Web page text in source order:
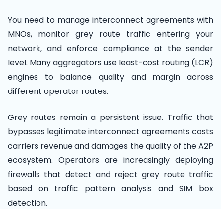
You need to manage interconnect agreements with
MNOs, monitor grey route traffic entering your
network, and enforce compliance at the sender
level. Many aggregators use least-cost routing (LCR)
engines to balance quality and margin across
different operator routes.
Grey routes remain a persistent issue. Traffic that
bypasses legitimate interconnect agreements costs
carriers revenue and damages the quality of the A2P
ecosystem. Operators are increasingly deploying
firewalls that detect and reject grey route traffic
based on traffic pattern analysis and SIM box
detection.